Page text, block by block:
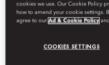
THE MANDARIN
cookies we use. Our Cookie Policy
how to amend your cookie settings.
agree to ourAd & Cookie Policy and
COOKIES SETTINGS